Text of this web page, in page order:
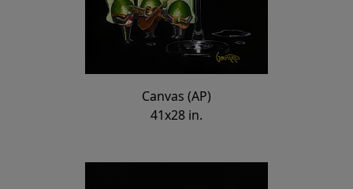
Canvas (AP)
41x28 in.